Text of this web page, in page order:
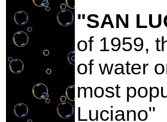
"SAN
of 1959,
of water
most
Luciano"